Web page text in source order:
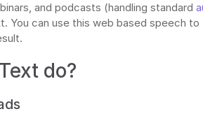
and podcasts (handling standard
You can use this web based speech
do?